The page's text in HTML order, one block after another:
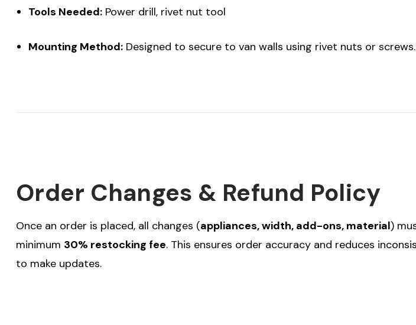
Tools Needed:Power drill, rivet nut tool
Mounting Method:Designed to secure to van walls using rivet nuts or screws.
Order Changes & Refund Policy
Once an order is placed, all changes (appliances, width, add-ons, material)
minimum 30% restocking fee. This ensures order accuracy and reduces
to make updates.